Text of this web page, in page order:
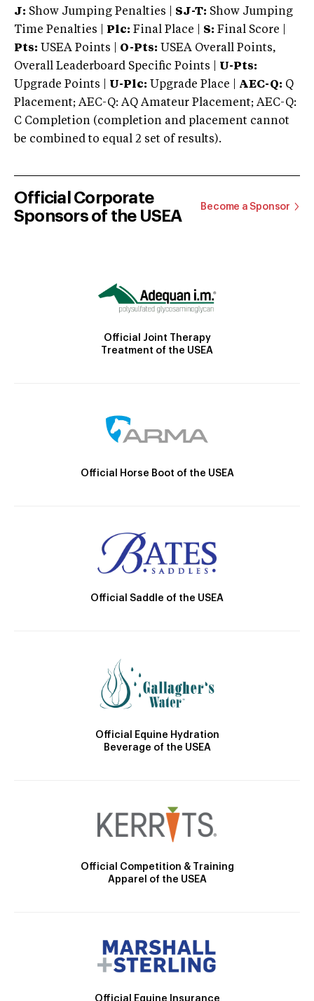
J: Show Jumping Penalties | SJ-T: Show Jumping
Time Penalties |
Plc: Final Place | S: Final Score |
Pts: USEA Points | O-Pts: USEA Overall Points,
Overall Leaderboard Specific Points | U-Pts:
Upgrade Points | U-Plc: Upgrade Place | AEC-Q: Q
Placement; AEC-Q: AQ Amateur Placement; AEC-Q:
C Completion (completion and placement cannot
be combined to equal 2 set of results).
Official Corporate
Sponsors of the USEA
Become a Sponsor
Official Joint Therapy
Treatment of the USEA
Official Horse Boot of the USEA
Official Saddle of the USEA
Official Equine Hydration
Beverage of the USEA
Official Competition & Training
Apparel of the USEA